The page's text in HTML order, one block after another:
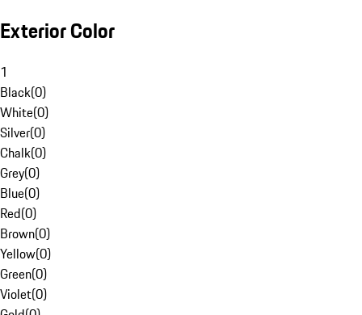
Exterior Color
1
Black(0)
White(0)
Silver(0)
Chalk(0)
Grey(0)
Blue(0)
Red(0)
Brown(0)
Yellow(0)
Green(0)
Violet(0)